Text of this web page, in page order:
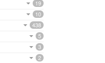
19
10
438
5
3
2